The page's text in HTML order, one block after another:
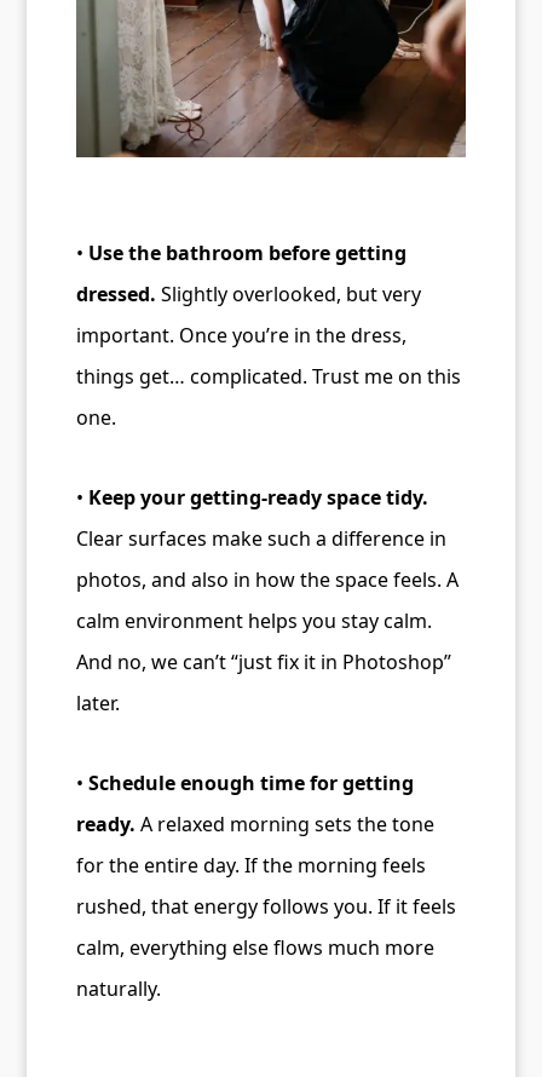
• Use the bathroom before getting
dressed. Slightly overlooked, but very
important. Once you’re in the dress,
things get… complicated. Trust me on this
one.
• Keep your getting-ready space tidy.
Clear surfaces make such a difference in
photos, and also in how the space feels. A
calm environment helps you stay calm.
And no, we can’t “just fix it in Photoshop”
later.
• Schedule enough time for getting
ready. A relaxed morning sets the tone
for the entire day. If the morning feels
rushed, that energy follows you. If it feels
calm, everything else flows much more
naturally.